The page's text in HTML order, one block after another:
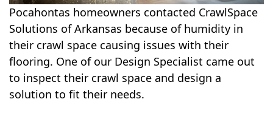
Pocahontas homeowners contacted CrawlSpace
Solutions of Arkansas because of humidity in
their crawl space causing issues with their
flooring. One of our Design Specialist came out
to inspect their crawl space and design a
solution to fit their needs.